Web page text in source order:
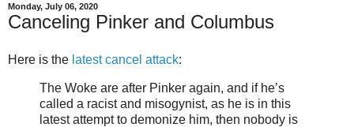
Monday, July 06, 2020
Canceling Pinker and Columbus
Here is the latest cancel attack:
The Woke are after Pinker again, and if he’s
called a racist and misogynist, as he is in this
latest attempt to demonize him, then nobody is